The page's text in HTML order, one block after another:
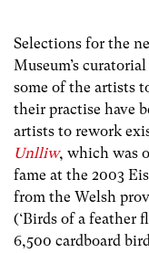
Selections for the
Museum’s
some of the artists
their practise have
artists to rework
Unlliw, which was
fame at the 2003
from the Welsh
(‘Birds of a feather
6,500 cardboard